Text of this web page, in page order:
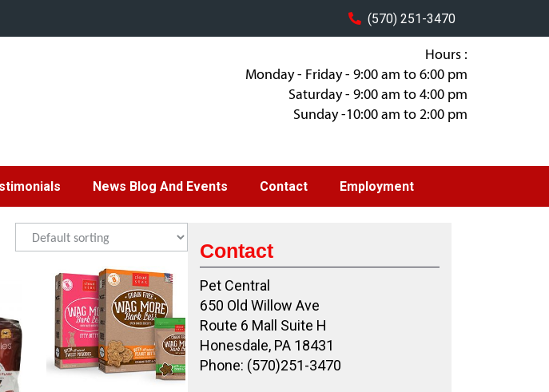
(570) 251-3470
Hours :
Monday - Friday - 9:00 am to 6:00 pm
Saturday - 9:00 am to 4:00 pm
Sunday -10:00 am to 2:00 pm
News Blog And Events Contact Employment
Contact
Pet Central
650 Old Willow Ave
Route 6 Mall Suite H
Honesdale, PA 18431
Phone: (570)251-3470